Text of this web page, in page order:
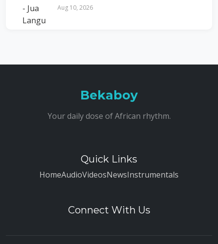
Aug 10, 2026
Bekaboy
Your daily dose of African rhythm.
Quick Links
HomeAudioVideosNewsInstrumentals
Connect With Us